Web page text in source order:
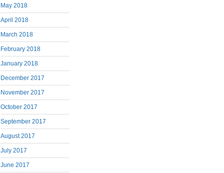
May 2018
April 2018
March 2018
February 2018
January 2018
December 2017
November 2017
October 2017
September 2017
August 2017
July 2017
June 2017